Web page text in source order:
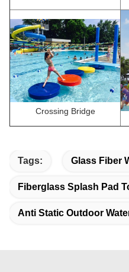
Crossing Bridge
Tags: Glass Fiber
Fiberglass Splash Pad
Anti Static Outdoor